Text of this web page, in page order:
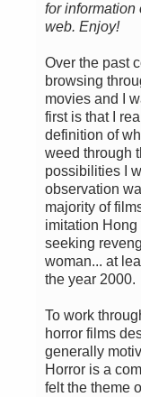
for information
web. Enjoy!
Over the past
browsing
movies and I
first is that I
definition of
weed through
possibilities I
observation
majority of
imitation Hong
seeking
woman... at
the year 2000.
To work
horror films
generally
Horror is a
felt the theme